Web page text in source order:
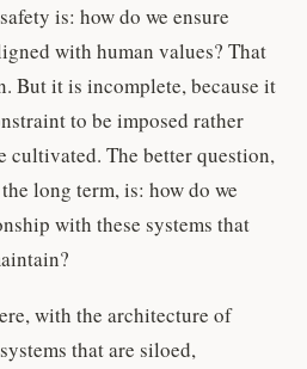
is: how do we ensure
with human values? That
But it is incomplete, because it
to be imposed rather
cultivated. The better question,
long term, is: how do we
with these systems that
with the architecture of
that are siloed,